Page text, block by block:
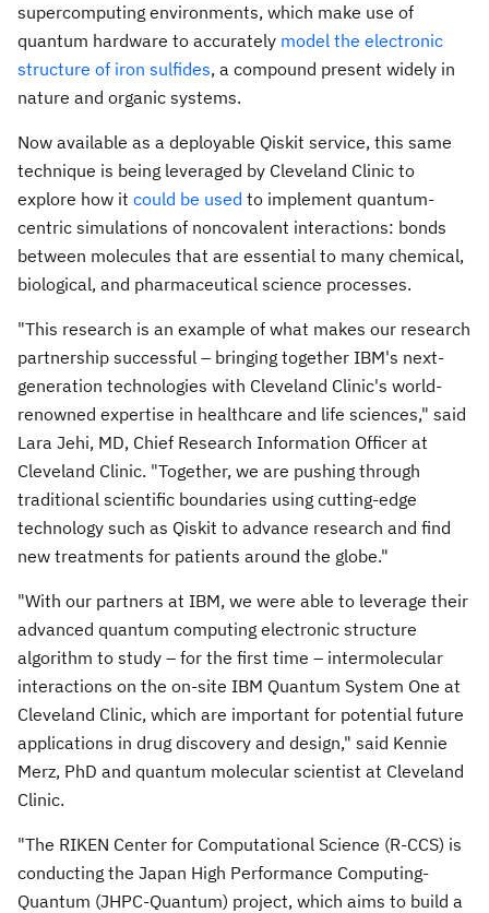
supercomputing environments, which make use of
quantum hardware to accurately model the electronic
structure of iron sulfides, a compound present widely in
nature and organic systems.
Now available as a deployable Qiskit service, this same
technique is being leveraged by Cleveland Clinic to
explore how it could be used to implement quantum-
centric simulations of noncovalent interactions: bonds
between molecules that are essential to many chemical,
biological, and pharmaceutical science processes.
"This research is an example of what makes our research
partnership successful – bringing together IBM's next-
generation technologies with Cleveland Clinic's world-
renowned expertise in healthcare and life sciences," said
Lara Jehi, MD, Chief Research Information Officer at
Cleveland Clinic. "Together, we are pushing through
traditional scientific boundaries using cutting-edge
technology such as Qiskit to advance research and find
new treatments for patients around the globe."
"With our partners at IBM, we were able to leverage their
advanced quantum computing electronic structure
algorithm to study – for the first time – intermolecular
interactions on the on-site IBM Quantum System One at
Cleveland Clinic, which are important for potential future
applications in drug discovery and design," said Kennie
Merz, PhD and quantum molecular scientist at Cleveland
Clinic.
"The RIKEN Center for Computational Science (R-CCS) is
conducting the Japan High Performance Computing-
Quantum (JHPC-Quantum) project, which aims to build a